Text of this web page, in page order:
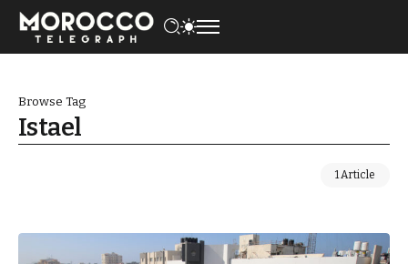
Browse Tag
Istael
1 Article